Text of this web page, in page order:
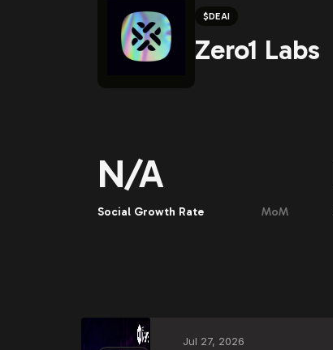
$DEAI
Zero1 Labs
N/A
Social Growth Rate MoM
Jul 27, 2026